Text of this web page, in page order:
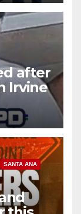
after
Irvine
SANTA ANA